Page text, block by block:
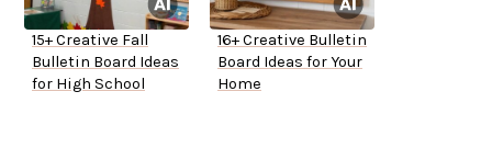
15+ Creative Fall
Bulletin Board Ideas
for High School
16+ Creative Bulletin
Board Ideas for Your
Home